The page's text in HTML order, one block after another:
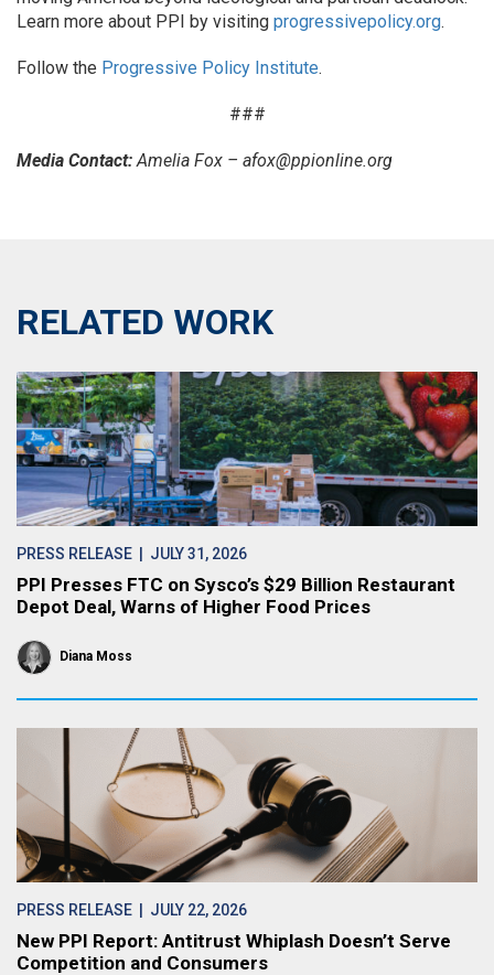
Learn more about PPI by visiting progressivepolicy.org.
Follow the Progressive Policy Institute.
###
Media Contact:Amelia Fox – afox@ppionline.org
RELATED WORK
PRESS RELEASE | JULY 31, 2026
PPI Presses FTC on Sysco’s $29 Billion Restaurant
Depot Deal, Warns of Higher Food Prices
Diana Moss
PRESS RELEASE | JULY 22, 2026
New PPI Report: Antitrust Whiplash Doesn’t Serve
Competition and Consumers